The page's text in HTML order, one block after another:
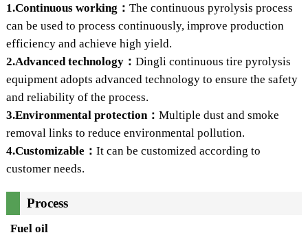
1.Continuous working： The continuous pyrolysis process
can be used to process continuously, improve production
efficiency and achieve high yield.
2.Advanced technology： Dingli continuous tire pyrolysis
equipment adopts advanced technology to ensure the safety
and reliability of the process.
3.Environmental protection： Multiple dust and smoke
removal links to reduce environmental pollution.
4.Customizable： It can be customized according to
customer needs.
Process
Fuel oil